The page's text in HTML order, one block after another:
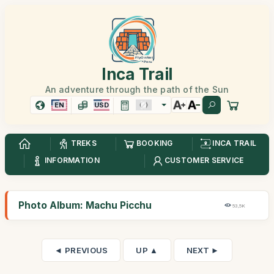
Inca Trail
An adventure through the path of the Sun
EN USD
TREKS BOOKING
INCA TRAIL
INFORMATION
CUSTOMER SERVICE
Photo Album: Machu Picchu 53,5K
◄ PREVIOUS UP ▲ NEXT ►